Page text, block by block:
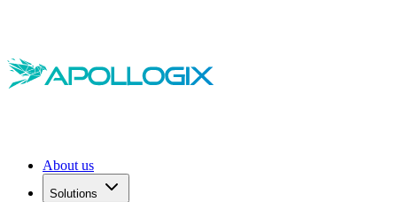
About us
Solutions